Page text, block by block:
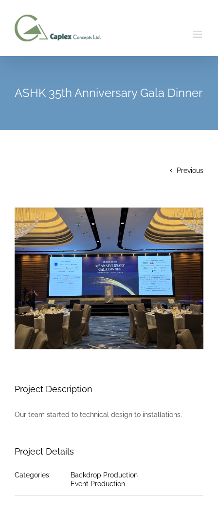
content
ASHK 35th Anniversary Gala Dinner
Previous
View
Larger
Image
Project Description
Our team started to technical design to installations.
Project Details
Categories:
Backdrop Production
Event Production